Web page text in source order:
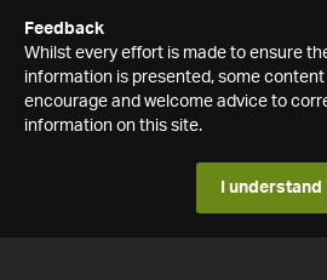
Feedback
Whilst every effort is made to ensure
information is presented, some
encourage and welcome advice to
information on this site.
I understand